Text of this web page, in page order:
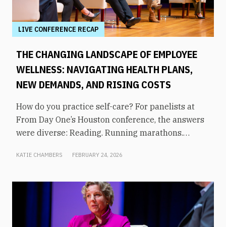
LIVE CONFERENCE RECAP
THE CHANGING LANDSCAPE OF EMPLOYEE
WELLNESS: NAVIGATING HEALTH PLANS,
NEW DEMANDS, AND RISING COSTS
How do you practice self-care? For panelists at
From Day One’s Houston conference, the answers
were diverse: Reading. Running marathons.
scrolling. Weightlifting. Listening to audiobooks.
true definition of “wellness” is something highly
varied and acutely personal. In times of shrinking
budgets, employee wellness programs are often
the first to be cut. But even with limited resources,
KATIE CHAMBERS FEBRUARY 24, 2026